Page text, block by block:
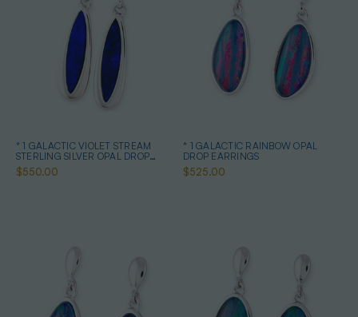
* 1 GALACTIC VIOLET STREAM
STERLING SILVER OPAL DROP
EARRINGS
$550.00
* 1 GALACTIC RAINBOW OPAL
DROP EARRINGS
$525.00